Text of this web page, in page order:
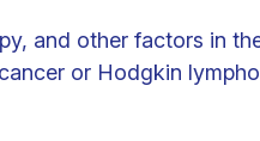
and other factors in
or Hodgkin